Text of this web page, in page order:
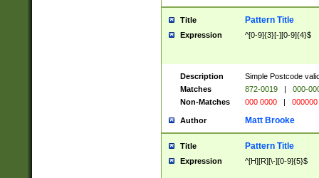
Title Pattern Title
Expression ^[0-9]{3}[-][0-9]{4}$
Description
Simple Postcode
Matches
872-0019 |
000-
Non-Matches
000 0000 | 000000
Author Matt Brooke
Title Pattern Title
Expression ^[H][R][\-][0-9]{5}$